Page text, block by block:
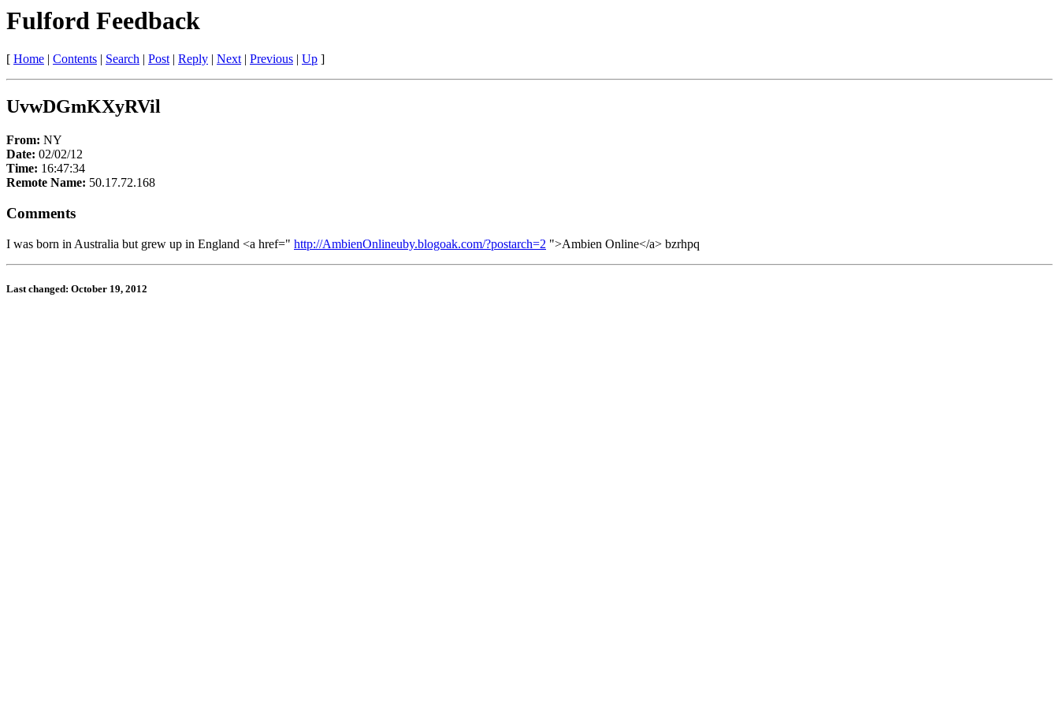
Fulford Feedback
[ Home | Contents | Search | Post| Reply | Next| Previous | Up ]
UvwDGmKXyRVil
From: NY
Date: 02/02/12
Time: 16:47:34
Remote Name: 50.17.72.168
Comments
I was born in Australia but grew up in England <a href=" http://AmbienOnlineuby.blogoak.com/?postarch=2 ">Ambien Online</a> bzrhpq
Last changed: October 19, 2012